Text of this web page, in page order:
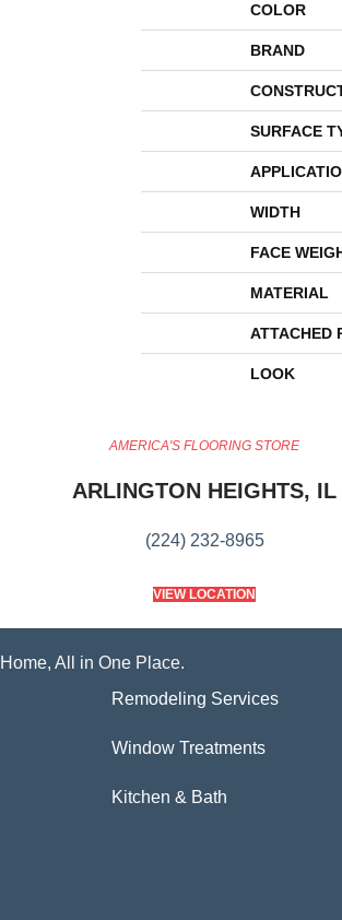
COLOR
BRAND
SURFACE
WIDTH
FACE
MATERIAL
ATTACHED
LOOK
AMERICA'S FLOORING STORE
ARLINGTON HEIGHTS, IL
(224) 232-8965
VIEW LOCATION
All in One Place.
Remodeling Services
Window Treatments
Kitchen & Bath